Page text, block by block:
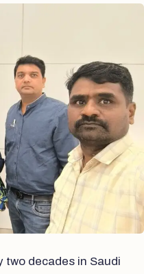
two decades in Saudi